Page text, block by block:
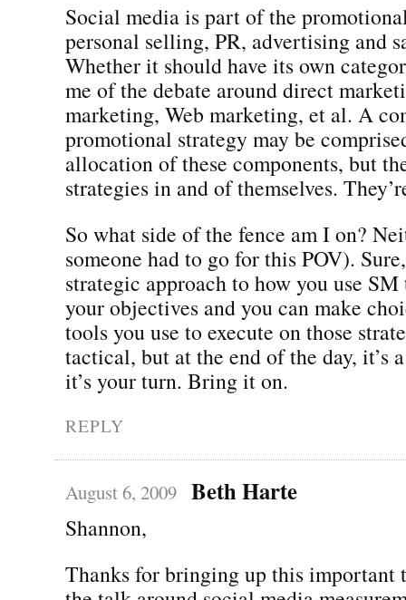
Social media is part of the
personal selling, PR, advertising and
Whether it should have its own
me of the debate around direct
marketing, Web marketing, et al. A
promotional strategy may be
allocation of these components, but
strategies in and of themselves.
So what side of the fence am I on?
someone had to go for this POV).
strategic approach to how you use
your objectives and you can make
tools you use to execute on those
tactical, but at the end of the day, it’s
it’s your turn. Bring it on.
REPLY
August 6, 2009 Beth Harte
Shannon,
Thanks for bringing up this